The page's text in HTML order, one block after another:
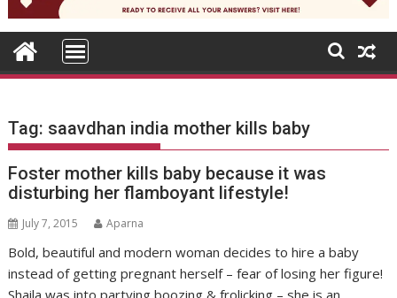
Tag: saavdhan india mother kills baby
Foster mother kills baby because it was
disturbing her flamboyant lifestyle!
July 7, 2015 Aparna
Bold, beautiful and modern woman decides to hire a baby
instead of getting pregnant herself – fear of losing her figure!